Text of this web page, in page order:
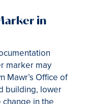
in
marker may
Mawr’s Office of
building, lower